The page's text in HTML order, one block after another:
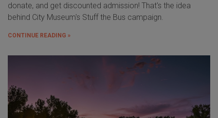
donate, and get discounted admission! That's the idea
behind City Museum's Stuff the Bus campaign.
CONTINUE READING »